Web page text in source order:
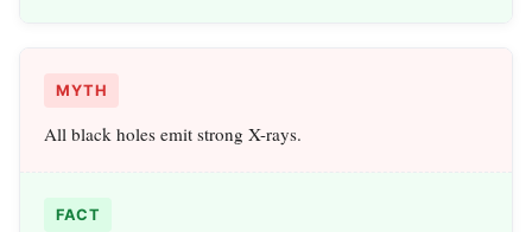
MYTH
All black holes emit strong X-rays.
FACT